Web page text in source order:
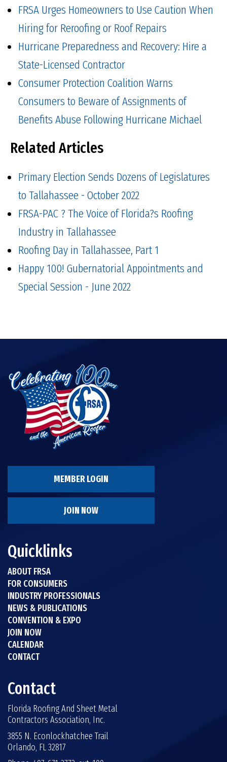
FRSA Urges Homeowners to Use Caution When
Hiring for Reroofing or Roof Repairs
Hurricane Preparedness and Recovery: Hire a
State-Licensed Contractor
Consumer Protection Coalition Warns
Consumers to Beware of Assignments of
Benefits Abuse Following Hurricane Michael
Related Articles
Primary Election Sends Dozens of Legislatures
to Tallahassee - October 2022
FRSA-PAC ? The Voice of Florida?s Roofing
Industry in Tallahassee
Roofing Day in Tallahassee, Part 1
Happy 100! Gubernatorial Appointments and
Special Session - June 2022
MEMBER LOGIN
JOIN NOW
Quicklinks
ABOUT FRSA
FOR CONSUMERS
INDUSTRY PROFESSIONALS
NEWS & PUBLICATIONS
CONVENTION & EXPO
JOIN NOW
CALENDAR
CONTACT
Contact
Florida Roofing And Sheet Metal
Contractors Association, Inc.
3855 N. Econlockhatchee Trail
Orlando, FL 32817